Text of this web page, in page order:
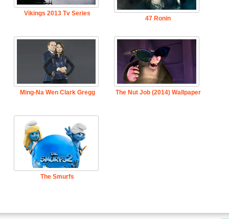
Vikings 2013 Tv Series
47 Ronin
Ming-Na Wen Clark Gregg The Nut Job (2014) Wallpaper
The Smurfs